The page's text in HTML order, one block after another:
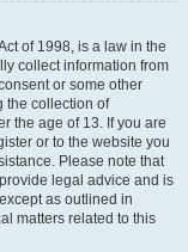
of 1998, is a law in the
collect information from
or some other
the collection of
the age of 13. If you are
or to the website you
Please note that
legal advice and is
as outlined in
matters related to this